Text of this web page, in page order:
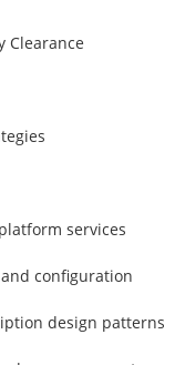
Clearance
services
configuration
design patterns